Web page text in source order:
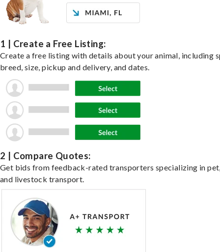
1 | Create a Free Listing:
Create a free listing with details about your animal, including
breed, size, pickup and delivery, and dates.
2 | Compare Quotes:
Get bids from feedback-rated transporters specializing in
and livestock transport.